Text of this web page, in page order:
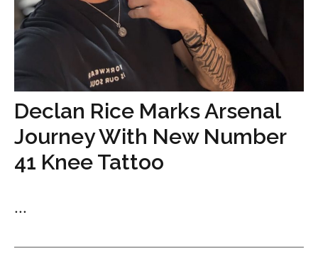
Declan Rice Marks Arsenal
Journey With New Number
41 Knee Tattoo
...